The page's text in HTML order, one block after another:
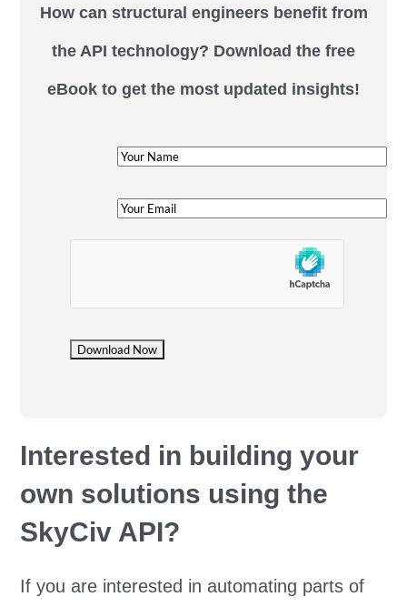
How can structural engineers benefit from
the API technology? Download the free
eBook to get the most updated insights!
Interested in building your
own solutions using the
SkyCiv API?
If you are interested in automating parts of